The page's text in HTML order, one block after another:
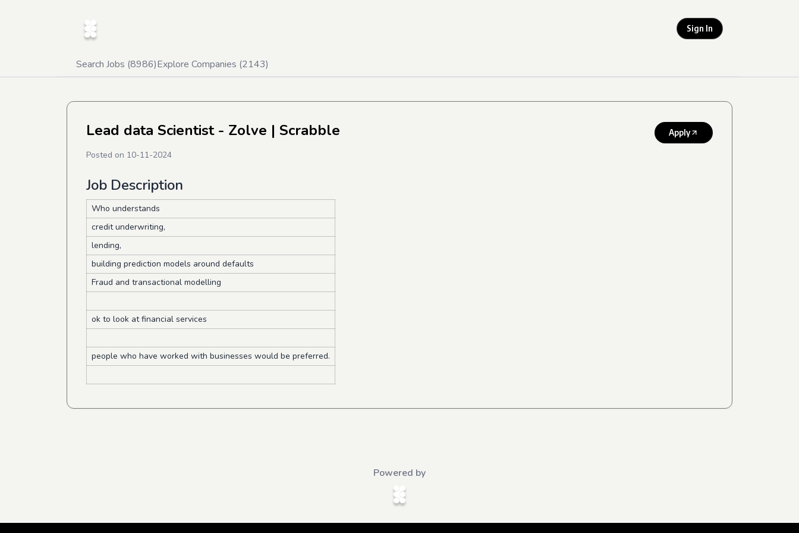
Sign In
Search Jobs (8986)Explore Companies (2143)
Lead data Scientist - Zolve | Scrabble Apply
Posted on 10-11-2024
Job Description
Who understands
credit underwriting,
lending,
building prediction models around defaults
Fraud and transactional modelling
ok to look at financial services
people who have worked with businesses would be preferred.
Powered by